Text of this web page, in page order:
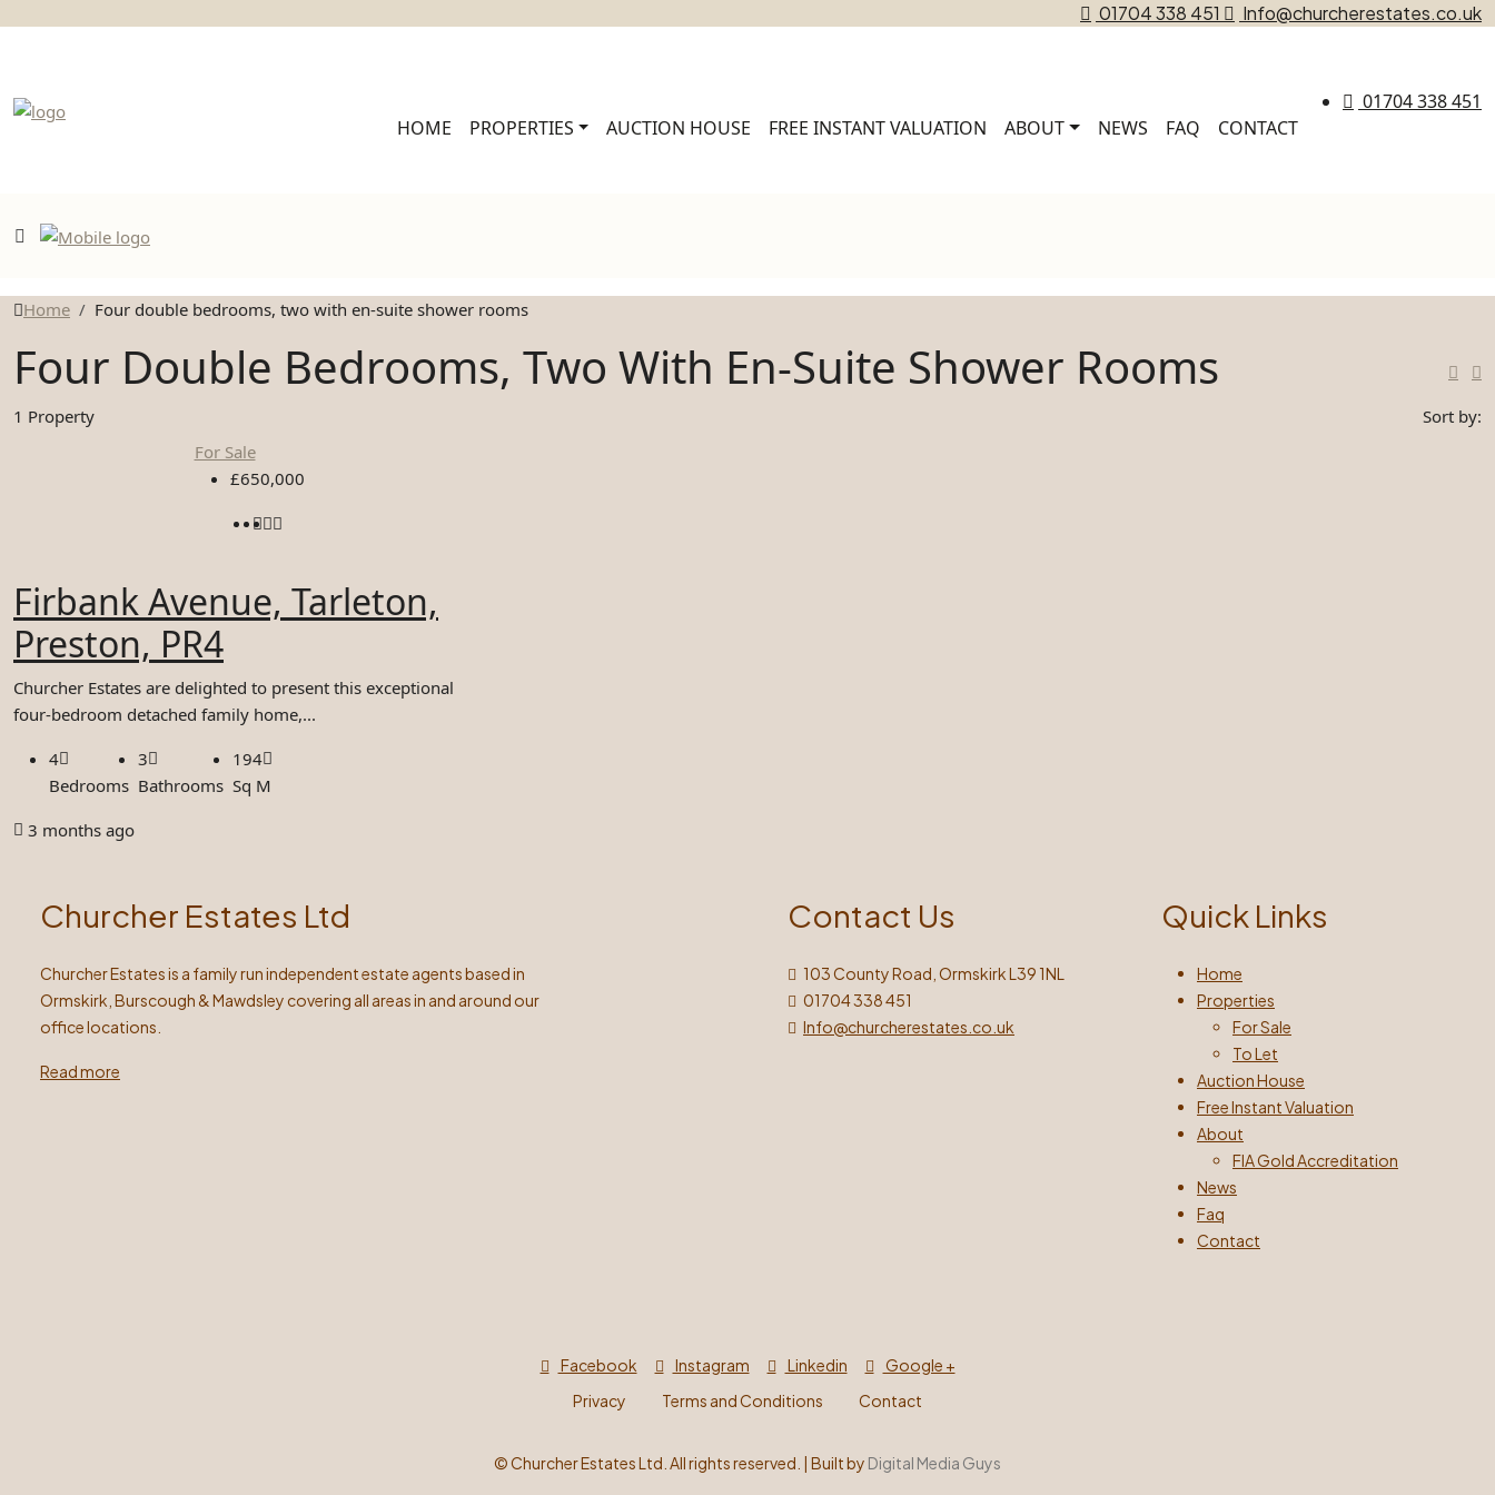
01704 338 451 Info@churcherestates.co.uk
HOME PROPERTIES AUCTION HOUSE FREE INSTANT VALUATION ABOUT NEWS FAQ CONTACT
01704 338 451
Home Four double bedrooms, two with en-suite shower rooms
Four Double Bedrooms, Two With En-Suite Shower Rooms
1 Property
Sort by:
For Sale
£650,000
Firbank Avenue, Tarleton,
Preston, PR4
Churcher Estates are delighted to present this exceptional
four-bedroom detached family home,...
4
Bedrooms
3
Bathrooms
194
Sq M
3 months ago
Churcher Estates Ltd
Churcher Estates is a family run independent estate agents based in
Ormskirk, Burscough & Mawdsley covering all areas in and around our
office locations.
Read more
Contact Us
103 County Road, Ormskirk L39 1NL
01704 338 451
Info@churcherestates.co.uk
Quick Links
Home
Properties
For Sale
To Let
Auction House
Free Instant Valuation
About
FIA Gold Accreditation
News
Faq
Contact
Facebook Instagram Linkedin
Google +
Privacy
Terms and Conditions Contact
©Churcher Estates Ltd. All rights reserved. | Built by Digital Media Guys